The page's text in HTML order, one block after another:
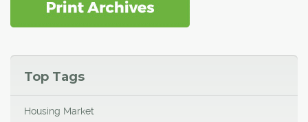
Top Tags
Housing Market